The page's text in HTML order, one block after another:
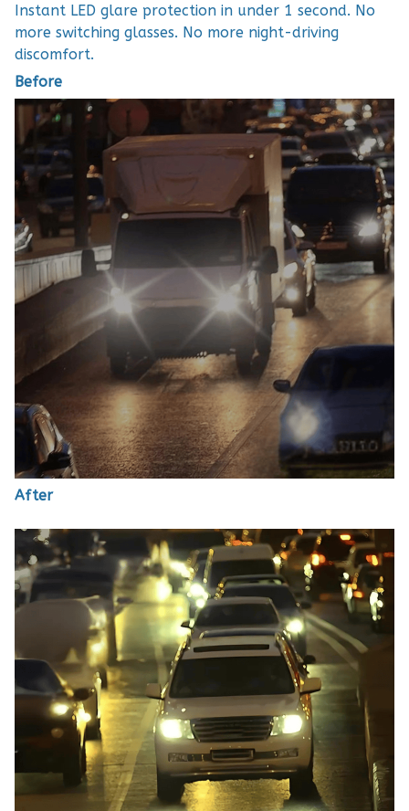
Instant LED glare protection in under 1 second. No
more switching glasses. No more night-driving
discomfort.
Before
After